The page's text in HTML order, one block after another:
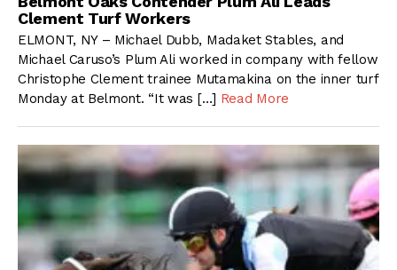
Clement Turf Workers
ELMONT, NY – Michael Dubb, Madaket Stables, and
Michael Caruso’s Plum Ali worked in company with fellow
Christophe Clement trainee Mutamakina on the inner turf
Monday at Belmont. “It was […] Read More